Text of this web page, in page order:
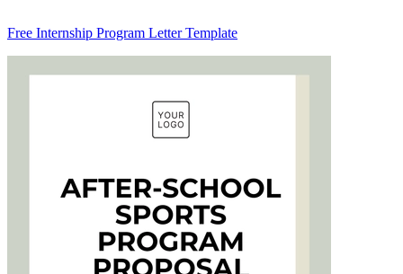
Free Internship Program Letter Template